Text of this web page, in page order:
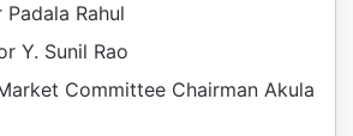
Padala Rahul
Y. Sunil Rao
Committee Chairman Akula